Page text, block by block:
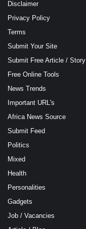
Disclaimer
Privacy Policy
Terms
Submit Your Site
Submit Free Article / Story
Free Online Tools
News Trends
Important URL's
Africa News Source
Submit Feed
Politics
Mixed
Health
Personalities
Gadgets
Job / Vacancies